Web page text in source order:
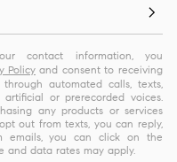
contact information, you
Policyand consent to receiving
automated calls, texts,
or prerecorded voices.
any products or services
out from texts, you can reply,
emails, you can click on the
and data rates may apply.